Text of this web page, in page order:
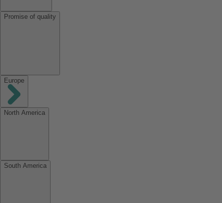
Promise of quality
Europe
North America
South America